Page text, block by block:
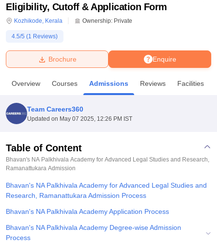
Bhopal
Lucknow
KMC Manipal King George Medical College Lucknow
UPES DehradunAmity University NoidaLovely Professional University
Agricultural University, Anand
of Fundamental Research, Mumbai
Vellore Institute of Technology, Vellore
Christian CollegeLoyola College HITS Chennai
Centre, Kolkata Guru Nanak Institute Of Hotel Management, Kolkata
SciencesCompetition
ReviewsAmrita Vishwa Vidyapeetham ReviewsIBS Hyderabad
Eligibility, Cutoff & Application Form
Kozhikode, Kerala Ownership: Private
4.5/5 (1 Reviews)
Enquire
Brochure
Overview Courses Admissions Reviews Facilities
Team Careers360
Updated on May 07 2025, 12:26 PM IST
Table of Content
Bhavan's NA Palkhivala Academy for Advanced Legal Studies and Research,
Ramanattukara Admission
Bhavan's NA Palkhivala Academy for Advanced Legal Studies and
Research, Ramanattukara Admission Process
Bhavan's NA Palkhivala Academy Application Process
Bhavan's NA Palkhivala Academy Degree-wise Admission
Process